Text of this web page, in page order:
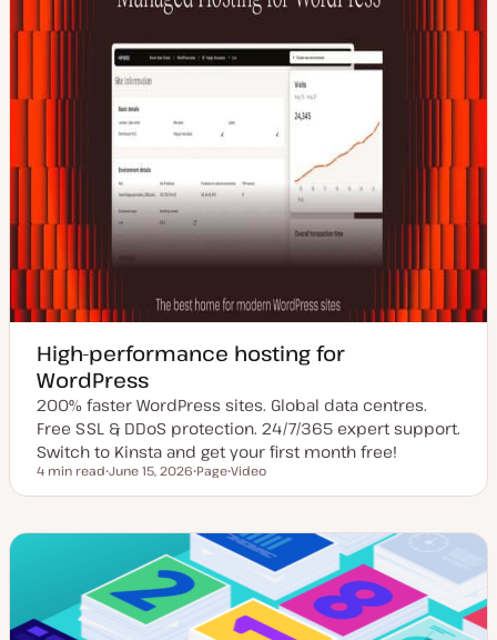
High-performance hosting for
WordPress
200% faster WordPress sites. Global data centres.
Free SSL & DDoS protection. 24/7/365 expert support.
Switch to Kinsta and get your first month free!
Reading time
4 min read
p
a
d
a
June 15, 2026
o
t
y
p
e
Page
o
t
e
n
t
p
e
Video